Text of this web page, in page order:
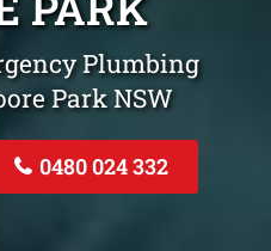
Plumbing
Park NSW
0480 024 332